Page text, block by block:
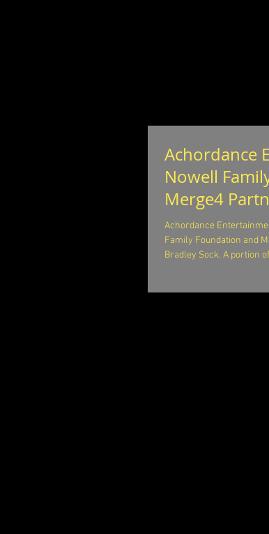
Achordance
Nowell
Merge4
for Opiat
Achordance
Family Foundation and
Bradley Sock. A portion